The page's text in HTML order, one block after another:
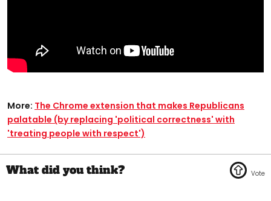
More: The Chrome extension that makes Republicans
palatable (by replacing 'political correctness' with
'treating people with respect')